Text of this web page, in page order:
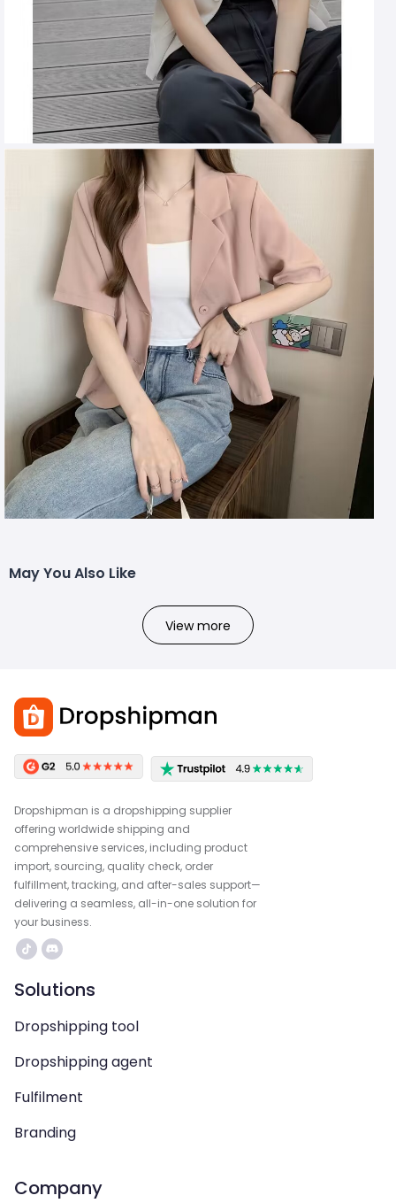
May You Also Like
View more
Dropshipman is a dropshipping supplier
offering worldwide shipping and
comprehensive services, including product
import, sourcing, quality check, order
fulfillment, tracking, and after-sales support—
delivering a seamless, all-in-one solution for
your business.
Solutions
Dropshipping tool
Dropshipping agent
Fulfilment
Branding
Company